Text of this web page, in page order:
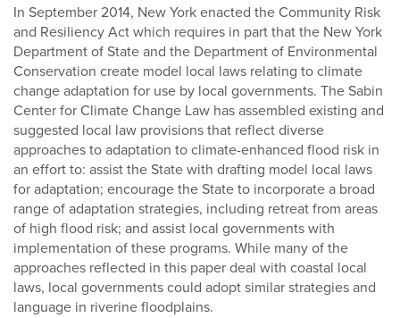
In September 2014, New York enacted the Community Risk
and Resiliency Act which requires in part that the New York
Department of State and the Department of Environmental
Conservation create model local laws relating to climate
change adaptation for use by local governments. The Sabin
Center for Climate Change Law has assembled existing and
suggested local law provisions that reflect diverse
approaches to adaptation to climate-enhanced flood risk in
an effort to: assist the State with drafting model local laws
for adaptation; encourage the State to incorporate a broad
range of adaptation strategies, including retreat from areas
of high flood risk; and assist local governments with
implementation of these programs. While many of the
approaches reflected in this paper deal with coastal local
laws, local governments could adopt similar strategies and
language in riverine floodplains.